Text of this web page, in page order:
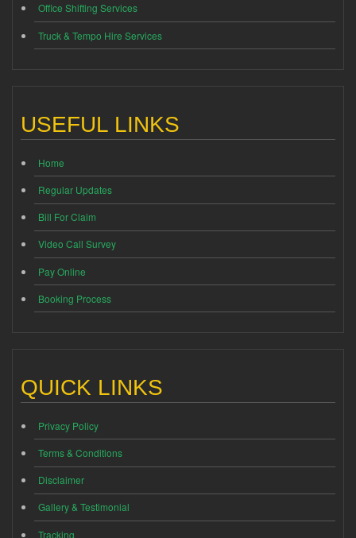
Office Shifting Services
Truck & Tempo Hire Services
USEFUL LINKS
Home
Regular Updates
Bill For Claim
Video Call Survey
Pay Online
Booking Process
QUICK LINKS
Privacy Policy
Terms & Conditions
Disclaimer
Gallery & Testimonial
Tracking